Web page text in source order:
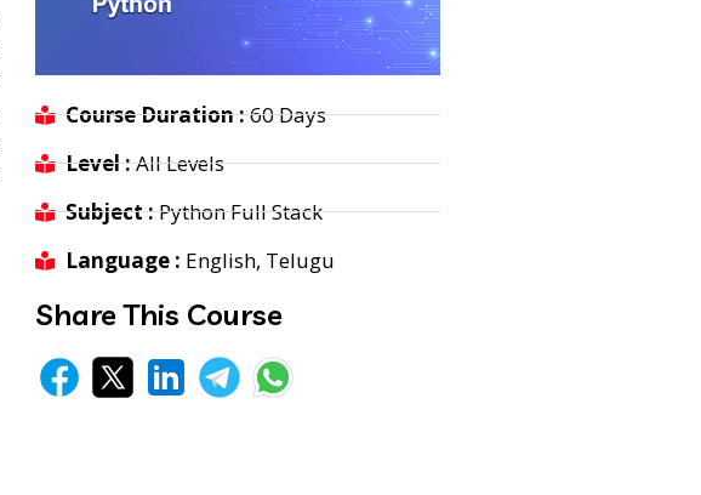
Course Duration :60 Days
Level :All Levels
Subject :Python Full Stack
Language : English, Telugu
Share This Course